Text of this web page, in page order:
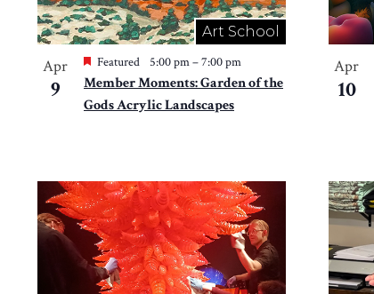
Art School
Apr
9
Featured 5:00 pm–7:00 pm
Member Moments: Garden of the
Gods Acrylic Landscapes
Apr
10